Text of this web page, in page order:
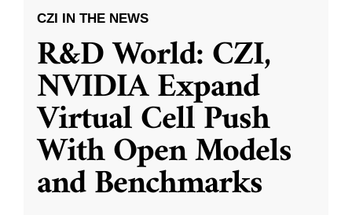
CZI IN THE NEWS
R&D World: CZI,
NVIDIA Expand
Virtual Cell Push
With Open Models
and Benchmarks